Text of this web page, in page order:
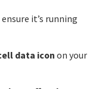
it’s running
data icon on your